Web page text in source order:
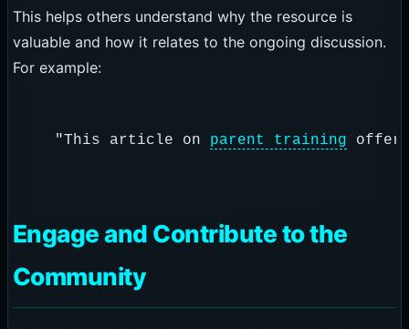
This helps others understand why the resource is
valuable and how it relates to the ongoing discussion.
For example:
  "This article on
parent training
Engage and Contribute to the
Community